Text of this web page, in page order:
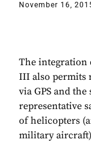
November 16,
The integration
III also permits
via GPS and
representative
of helicopters
military